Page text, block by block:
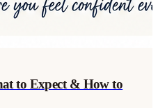
to Expect & How to